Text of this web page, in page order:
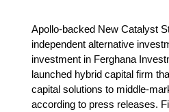
Apollo-backed New Catalyst
independent alternative
investment in Ferghana
launched hybrid capital firm
capital solutions to middle-
according to press releases.